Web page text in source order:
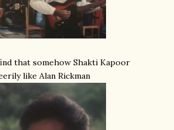
that somehow Shakti Kapoor
like Alan Rickman